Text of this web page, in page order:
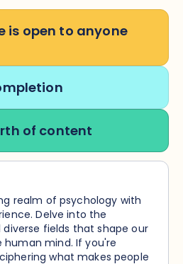
is open to anyone
of content
realm of psychology with
Delve into the
fields that shape our
mind. If you're
what makes people